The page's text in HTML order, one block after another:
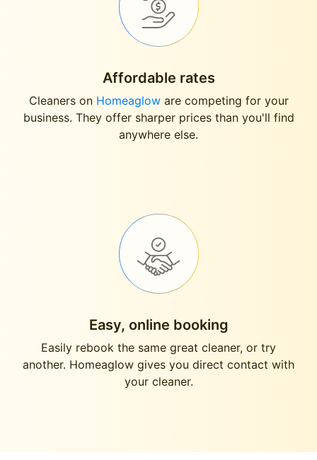
Affordable rates
Cleaners on Homeagloware competing for your
business. They offer sharper prices than you'll find
anywhere else.
Easy, online booking
Easily rebook the same great cleaner, or try
another. Homeaglow gives you direct contact with
your cleaner.